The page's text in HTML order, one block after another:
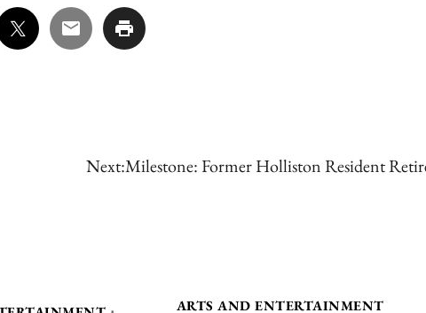
Next:Milestone: Former Holliston Resident
ARTS AND ENTERTAINMENT